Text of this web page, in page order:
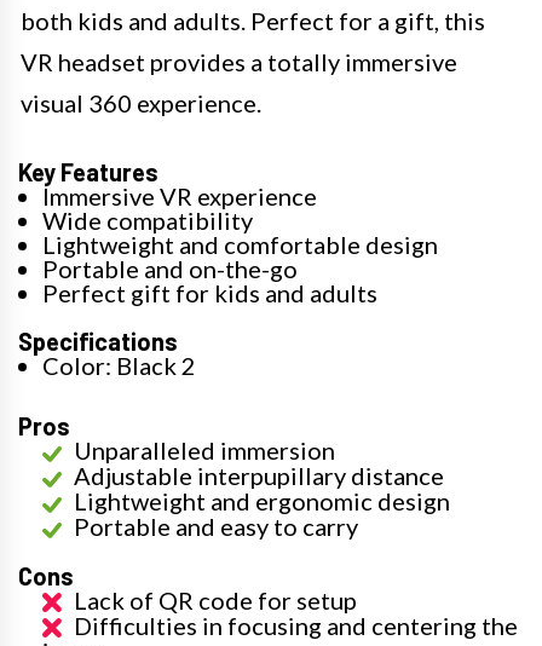
both kids and adults. Perfect for a gift, this
VR headset provides a totally immersive
visual 360 experience.
Key Features
Immersive VR experience
Wide compatibility
Lightweight and comfortable design
Portable and on-the-go
Perfect gift for kids and adults
Specifications
Color: Black 2
Pros
Unparalleled immersion
Adjustable interpupillary distance
Lightweight and ergonomic design
Portable and easy to carry
Cons
Lack of QR code for setup
Difficulties in focusing and centering the